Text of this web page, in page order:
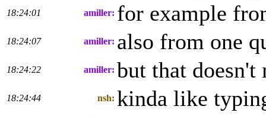
18:24:01 amiller: for example
18:24:07 amiller: also from one
18:24:22 amiller: but that doesn't
18:24:44 nsh: kinda like